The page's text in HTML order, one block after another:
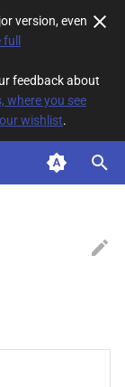
version, even
feedback about
where you see
wishlist.